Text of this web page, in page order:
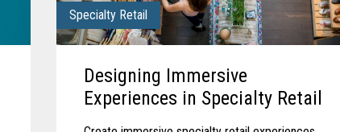
Specialty Retail
Designing Immersive
Experiences in Specialty Retail